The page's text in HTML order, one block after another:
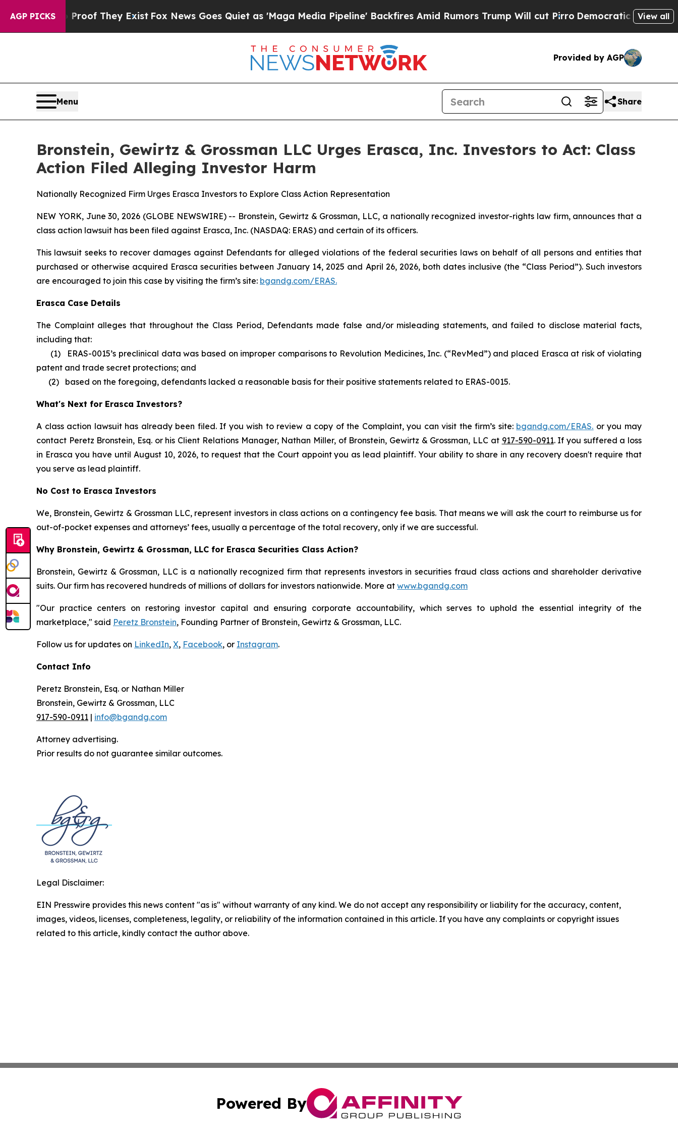
AGP PICKS
no Proof They ExistFox News Goes Quiet as 'Maga Media Pipeline' Backfires Amid Rumors Trump Will cut PirroDemocratic Socialists ofView all
Provided by AGP
Menu Share
Bronstein, Gewirtz & Grossman LLC Urges Erasca, Inc. Investors to Act: Class
Action Filed Alleging Investor Harm
Nationally Recognized Firm Urges Erasca Investors to Explore Class Action Representation
NEW YORK, June 30, 2026 (GLOBE NEWSWIRE) -- Bronstein, Gewirtz & Grossman, LLC, a nationally recognized investor-rights law firm, announces that a
class action lawsuit has been filed against Erasca, Inc. (NASDAQ: ERAS) and certain of its officers.
This lawsuit seeks to recover damages against Defendants for alleged violations of the federal securities laws on behalf of all persons and entities that
purchased or otherwise acquired Erasca securities between January 14, 2025 and April 26, 2026, both dates inclusive (the “Class Period”). Such investors
are encouraged to join this case by visiting the firm’s site: bgandg.com/ERAS.
Erasca Case Details
The Complaint alleges that throughout the Class Period, Defendants made false and/or misleading statements, and failed to disclose material facts,
including that:
(1) ERAS-0015’s preclinical data was based on improper comparisons to Revolution Medicines, Inc. (“RevMed”) and placed Erasca at risk of violating
patent and trade secret protections; and
(2) based on the foregoing, defendants lacked a reasonable basis for their positive statements related to ERAS-0015.
What's Next for Erasca Investors?
A class action lawsuit has already been filed. If you wish to review a copy of the Complaint, you can visit the firm’s site: bgandg.com/ERAS. or you may
contact Peretz Bronstein, Esq. or his Client Relations Manager, Nathan Miller, of Bronstein, Gewirtz & Grossman, LLC at 917-590-0911. If you suffered a loss
in Erasca you have until August 10, 2026, to request that the Court appoint you as lead plaintiff. Your ability to share in any recovery doesn't require that
you serve as lead plaintiff.
No Cost to Erasca Investors
We, Bronstein, Gewirtz & Grossman LLC, represent investors in class actions on a contingency fee basis. That means we will ask the court to reimburse us for
out-of-pocket expenses and attorneys’ fees, usually a percentage of the total recovery, only if we are successful.
Why Bronstein, Gewirtz & Grossman, LLC for Erasca Securities Class Action?
Bronstein, Gewirtz & Grossman, LLC is a nationally recognized firm that represents investors in securities fraud class actions and shareholder derivative
suits. Our firm has recovered hundreds of millions of dollars for investors nationwide. More at www.bgandg.com
"Our practice centers on restoring investor capital and ensuring corporate accountability, which serves to uphold the essential integrity of the
marketplace," said Peretz Bronstein, Founding Partner of Bronstein, Gewirtz & Grossman, LLC.
Follow us for updates on LinkedIn, X, Facebook, or Instagram.
Contact Info
Peretz Bronstein, Esq. or Nathan Miller
Bronstein, Gewirtz & Grossman, LLC
917-590-0911 | info@bgandg.com
Attorney advertising.
Prior results do not guarantee similar outcomes.
Legal Disclaimer:
EIN Presswire provides this news content "as is" without warranty of any kind. We do not accept any responsibility or liability for the accuracy, content,
images, videos, licenses, completeness, legality, or reliability of the information contained in this article. If you have any complaints or copyright issues
related to this article, kindly contact the author above.
Powered By